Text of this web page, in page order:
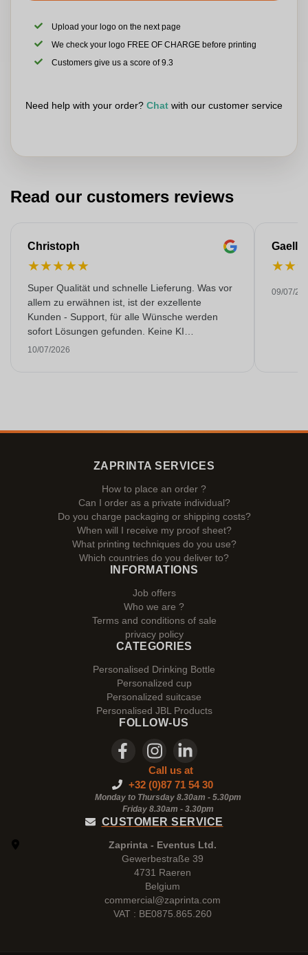
Upload your logo on the next page
We check your logo FREE OF CHARGE before printing
Customers give us a score of 9.3
Need help with your order? Chat with our customer service
Read our customers reviews
Christoph
★★★★★
Super Qualität und schnelle Lieferung. Was vor
allem zu erwähnen ist, ist der exzellente
Kunden - Support, für alle Wünsche werden
sofort Lösungen gefunden. Keine KI
Gespräche. Sehr selten heutzutage. Top
10/07/2026
Gaelle
★★
09/07/
ZAPRINTA SERVICES
How to place an order ?
Can I order as a private individual?
Do you charge packaging or shipping costs?
When will I receive my proof sheet?
What printing techniques do you use?
Which countries do you deliver to?
INFORMATIONS
Job offers
Who we are ?
Terms and conditions of sale
privacy policy
CATEGORIES
Personalised Drinking Bottle
Personalized cup
Personalized suitcase
Personalised JBL Products
FOLLOW-US
Call us at
+32 (0)87 71 54 30
Monday to Thursday 8.30am - 5.30pm
Friday 8.30am - 3.30pm
CUSTOMER SERVICE
Zaprinta - Eventus Ltd.
Gewerbestraße 39
4731 Raeren
Belgium
commercial@zaprinta.com
VAT : BE0875.865.260